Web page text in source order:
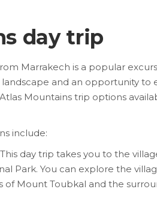
day trip
Marrakech is a popular
and an opportunity to
Mountains trip options
include:
This day trip takes you to the
Park. You can explore the
of Mount Toubkal and the